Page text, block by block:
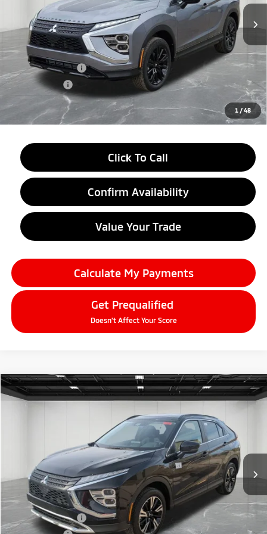
1 /48
In Stock Ext. Int.
Less
MSRP:
$33,790
LaFontaine Everyone Discount
-$4,500
Customer Cash
-$2,000
Doc + CVR fee
+$314
Everyone Price
$27,604
Click To Call
Confirm Availability
Value Your Trade
Calculate My Payments
Get Prequalified
Doesn't Affect Your Score
2026Mitsubishi Eclipse CrossSE
Stock:26AM14Model: EC45-H
Ext.
$27,574
EVERYONE PRICE
Less
MSRP:
$33,760
LaFontaine Everyone Discount
-$4,500
Customer Cash
-$2,000
Compare Vehicle